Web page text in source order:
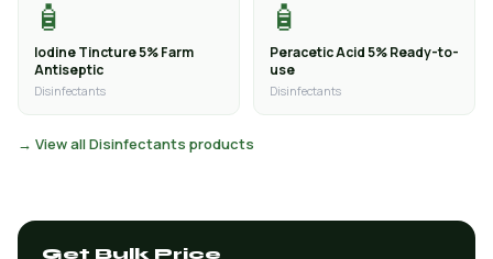
🧴
Iodine Tincture 5% Farm
Antiseptic
Disinfectants
🧴
Peracetic Acid 5% Ready-to-
use
Disinfectants
→ View all Disinfectants products
Get Bulk Price